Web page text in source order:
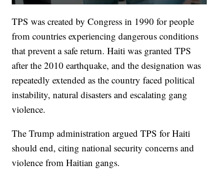
TPS was created by Congress in 1990 for people
from countries experiencing dangerous conditions
that prevent a safe return. Haiti was granted TPS
after the 2010 earthquake, and the designation was
repeatedly extended as the country faced political
instability, natural disasters and escalating gang
violence.
The Trump administration argued TPS for Haiti
should end, citing national security concerns and
violence from Haitian gangs.